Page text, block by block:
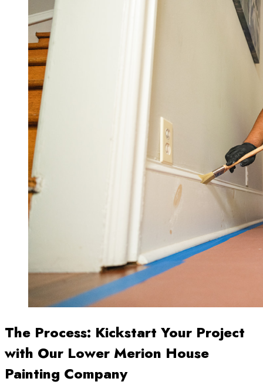
The Process: Kickstart Your Project
with Our Lower Merion House
Painting Company